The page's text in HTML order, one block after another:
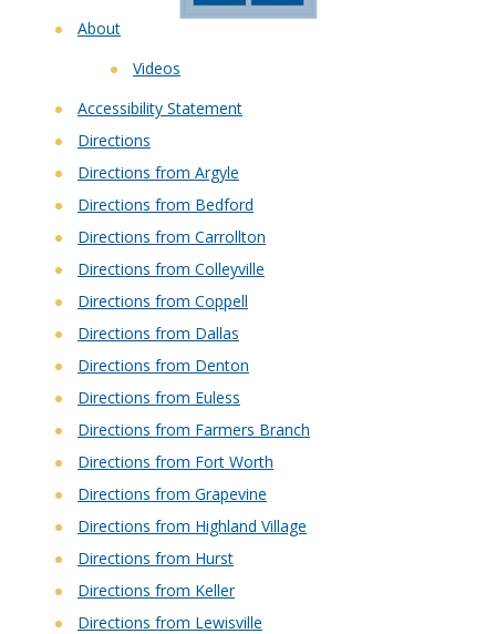
About
Videos
Accessibility Statement
Directions
Directions from Argyle
Directions from Bedford
Directions from Carrollton
Directions from Colleyville
Directions from Coppell
Directions from Dallas
Directions from Denton
Directions from Euless
Directions from Farmers Branch
Directions from Fort Worth
Directions from Grapevine
Directions from Highland Village
Directions from Hurst
Directions from Keller
Directions from Lewisville